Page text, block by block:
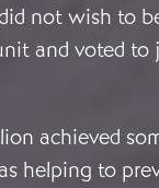
not wish to
and voted to
achieved
helping to